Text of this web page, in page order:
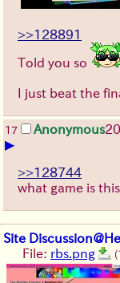
>>128891
Told you so
I just beat the
17 Anonymous
▶
>>128744
what game is
Site
File: rbs.png